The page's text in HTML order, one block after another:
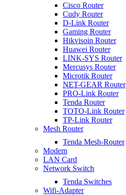
Cisco Router
Cudy Router
D-Link Router
Gaming Router
Hikvisoin Router
Huawei Router
LINK-SYS Router
Mercusys Router
Microtik Router
NET-GEAR Router
PRO-Link Router
Tenda Router
TOTO-Link Router
TP-Link Router
Mesh Router
Tenda Mesh-Router
Modem
LAN Card
Network Switch
Tenda Switches
Wifi-Adapter